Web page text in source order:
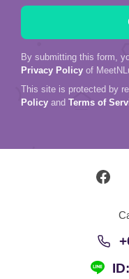
By submitting this form,
Privacy Policy of
This site is protected by
Policy and Terms of